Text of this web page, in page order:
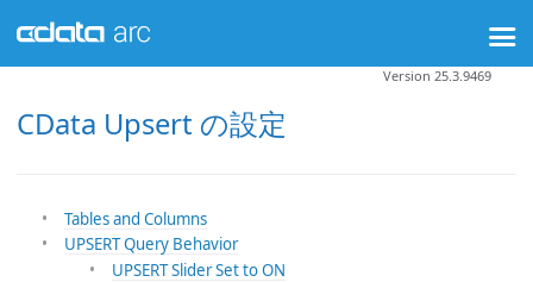
CData Upsert の設定
Version 25.3.9469
Tables and Columns
UPSERT Query Behavior
UPSERT Slider Set to ON